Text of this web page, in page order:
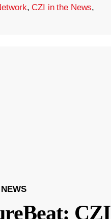
,CZI in the News,